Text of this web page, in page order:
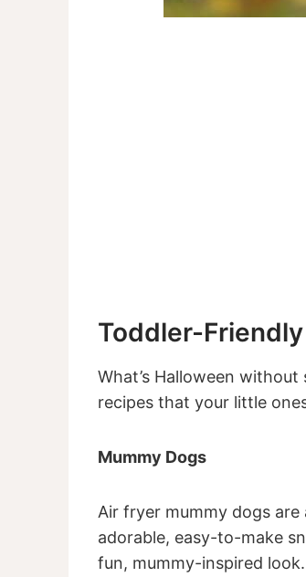
Toddler-
What’s Halloween
recipes that your little
Mummy Dogs
Air fryer mummy dogs
adorable, easy-to-make
fun, mummy-inspired